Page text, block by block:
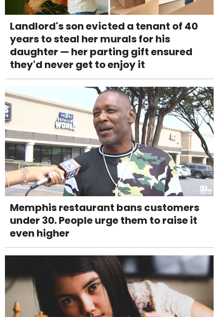
Landlord's son evicted a tenant of 40
years to steal her murals for his
daughter — her parting gift ensured
they'd never get to enjoy it
Memphis restaurant bans customers
under 30. People urge them to raise it
even higher